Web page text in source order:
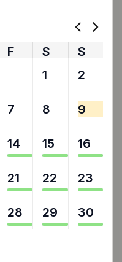
F S
S
1 2
7 8 9
14 15 16
21 22 23
28 29 30